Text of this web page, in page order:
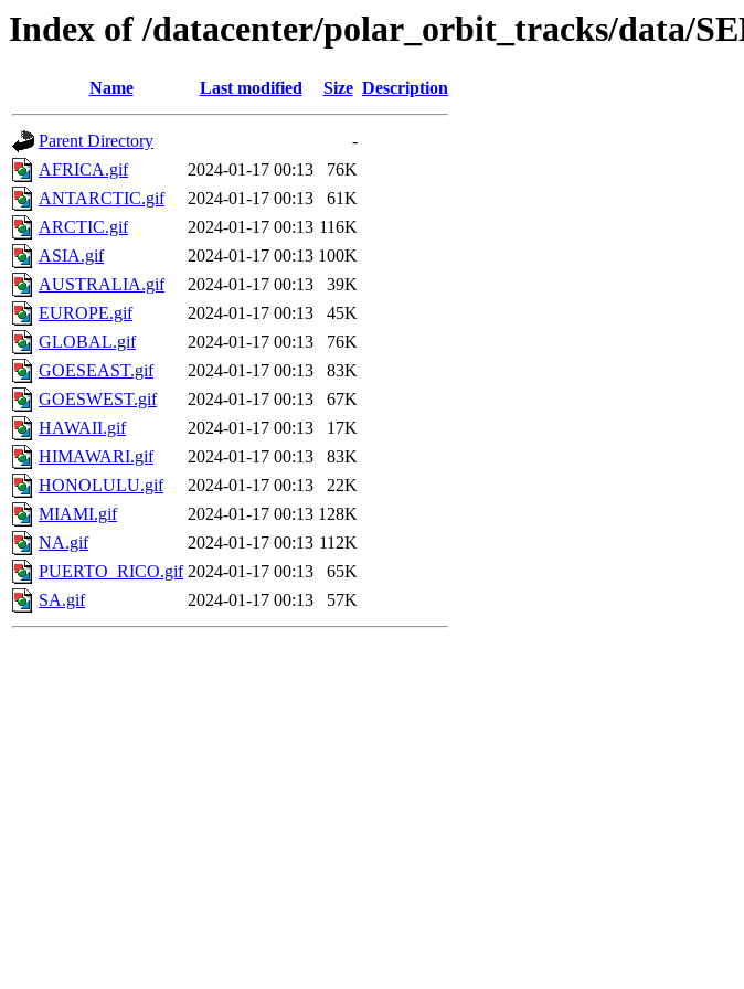
Index of /datacenter/polar_orbit_tracks/data/
Name Last modified Size Description
Parent Directory
-
AFRICA.gif
2024-01-17 00:13
76K
ANTARCTIC.gif
2024-01-17 00:13
61K
ARCTIC.gif
2024-01-17 00:13 116K
ASIA.gif
2024-01-17 00:13 100K
AUSTRALIA.gif
2024-01-17 00:13
39K
EUROPE.gif
2024-01-17 00:13
45K
GLOBAL.gif
2024-01-17 00:13
76K
GOESEAST.gif
2024-01-17 00:13
83K
GOESWEST.gif
2024-01-17 00:13
67K
HAWAII.gif
2024-01-17 00:13
17K
HIMAWARI.gif
2024-01-17 00:13
83K
HONOLULU.gif
2024-01-17 00:13
22K
MIAMI.gif
2024-01-17 00:13 128K
NA.gif
2024-01-17 00:13 112K
PUERTO_RICO.gif 2024-01-17 00:13
65K
SA.gif
2024-01-17 00:13 57K